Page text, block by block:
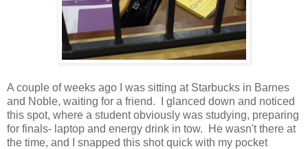
A couple of weeks ago I was sitting at Starbucks in Barnes
and Noble, waiting for a friend. I glanced down and noticed
this spot, where a student obviously was studying, preparing
for finals- laptop and energy drink in tow. He wasn't there at
the time, and I snapped this shot quick with my pocket